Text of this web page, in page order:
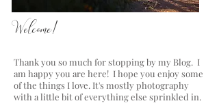
a blog by Lisa Chriss Photography
Welcome!
Thank you so much for stopping by my Blog. I
am happy you are here! I hope you enjoy some
of the things I love. It's mostly photography
with a little bit of everything else sprinkled in.